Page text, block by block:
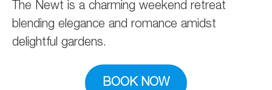
The Newt is a charming weekend retreat
blending elegance and romance amidst
delightful gardens.
BOOK NOW